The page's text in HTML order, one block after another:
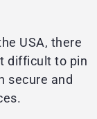
USA, there
difficult to pin
secure and